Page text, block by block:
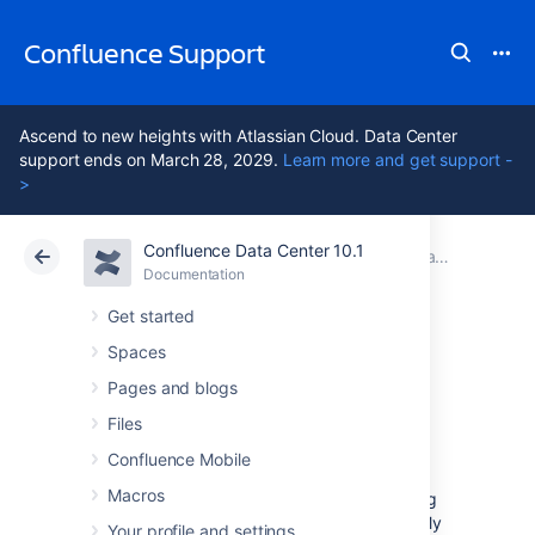
Confluence Support
Ascend to new heights with Atlassian Cloud. Data Center
support ends on March 28, 2029. Learn more and get support -
>
Confluence Data Center 10.1
Documentation
Get started
Spaces
Pages and blogs
Files
Confluence Mobile
Macros
Your profile and settings
Atlassian Support Confluence 10.1 Documentation Team Calendars
Cloud Data Center 10.1
Create, Add, and
Edit Calendars
You can create new calendars or add existing
calendars in any Confluence space or your My